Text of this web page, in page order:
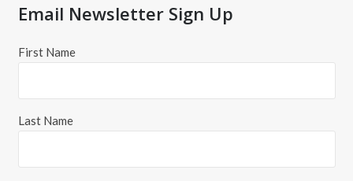
Email Newsletter Sign Up
First Name
Last Name